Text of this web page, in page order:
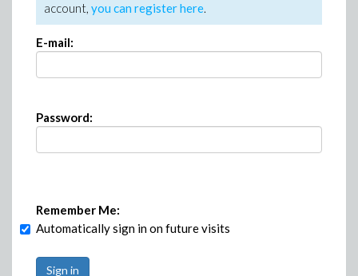
account, you can register here.
E-mail:
Password:
Remember Me:
Automatically sign in on future visits